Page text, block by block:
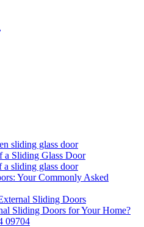
sliding glass door
a Sliding Glass Door
sliding glass door
Your Commonly Asked
Sliding Doors
Sliding Doors for Your Home?
09704